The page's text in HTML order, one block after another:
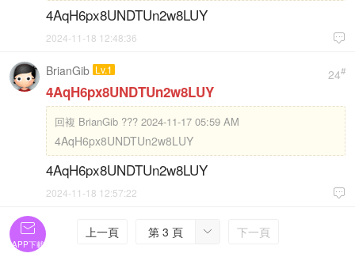
4AqH6px8UNDTUn2w8LUY

2024-11-18 12:48:36
24#
BrianGib Lv.1
4AqH6px8UNDTUn2w8LUY
回複 BrianGib ??? 2024-11-17 05:59 AM
4AqH6px8UNDTUn2w8LUY
4AqH6px8UNDTUn2w8LUY

2024-11-18 12:57:22
上一頁 
第 3 頁 下一頁

APP下載